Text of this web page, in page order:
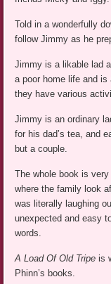
Told in a wonderfully
follow Jimmy as he
Jimmy is a likable lad
a poor home life and
they have various
Jimmy is an ordinary
for his dad’s tea, and
but a couple.
The whole book is
where the family look
was literally laughing
unexpected and easy
words.
A Load Of Old Tripeis
Phinn’s books.